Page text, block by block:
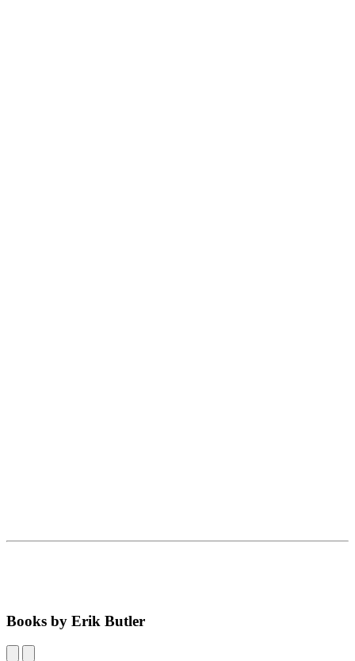
Books by Erik Butler